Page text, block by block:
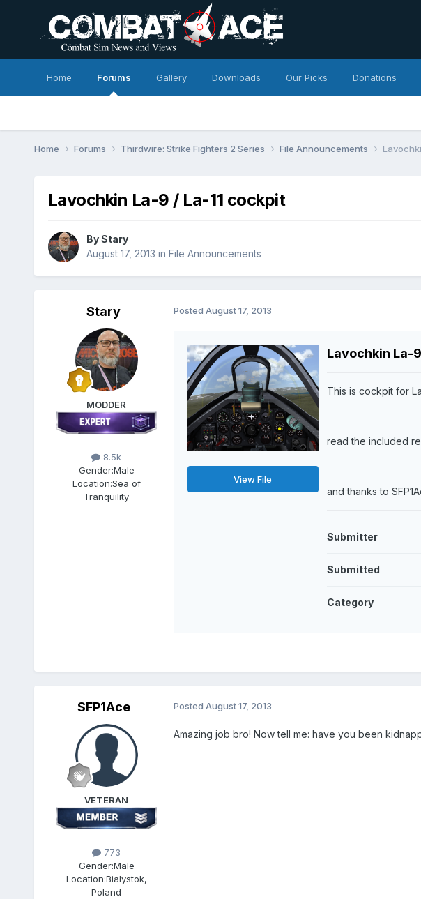
Home Forums Gallery Downloads Our Picks Donations
Home Forums Thirdwire: Strike Fighters 2 Series File Announcements
Lavochkin La-9 / La-11 cockpit
ByStary
August 17, 2013 in File Announcements
Stary
MODDER
8.5k
Gender:Male
Location:Sea of
Tranquility
Posted August 17, 2013
View File
Lavochkin La-
This is cockpit for
read the included
and thanks to
Submitter
Submitted
Category
SFP1Ace
VETERAN
773
Gender:Male
Location:Bialystok,
Poland
Posted August 17, 2013
Amazing job bro! Now tell me: have you been